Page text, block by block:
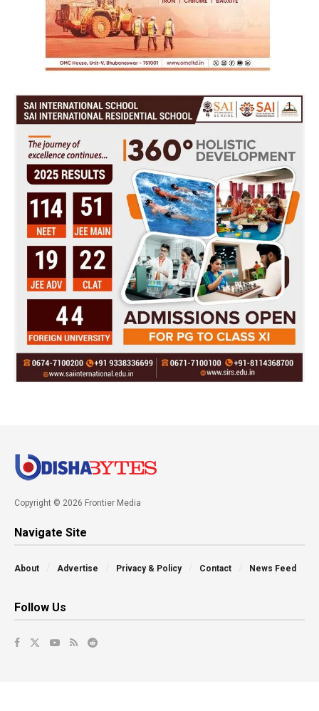
Copyright © 2026 Frontier Media
Navigate Site
About Advertise Privacy & Policy Contact News Feed
Follow Us